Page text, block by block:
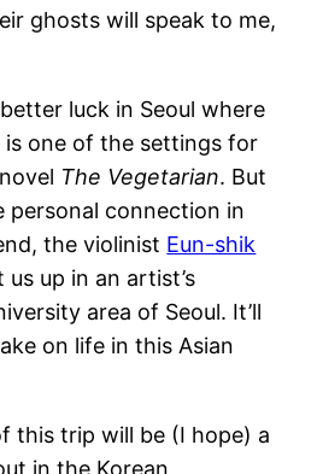
ghosts will speak to me,
luck in Seoul where
is one of the settings for
The Vegetarian. But
personal connection in
the violinist Eun-shik
us up in an artist’s
area of Seoul. It’ll
on life in this Asian
this trip will be (I hope) a
in the Korean